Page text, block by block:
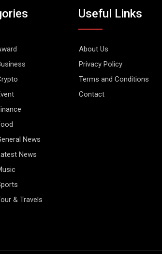
News
News
& Travels
Useful Links
About Us
Privacy Policy
Terms and Conditions
Contact